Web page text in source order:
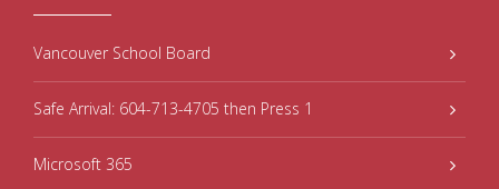
Vancouver School Board
Safe Arrival: 604-713-4705 then Press 1
Microsoft 365